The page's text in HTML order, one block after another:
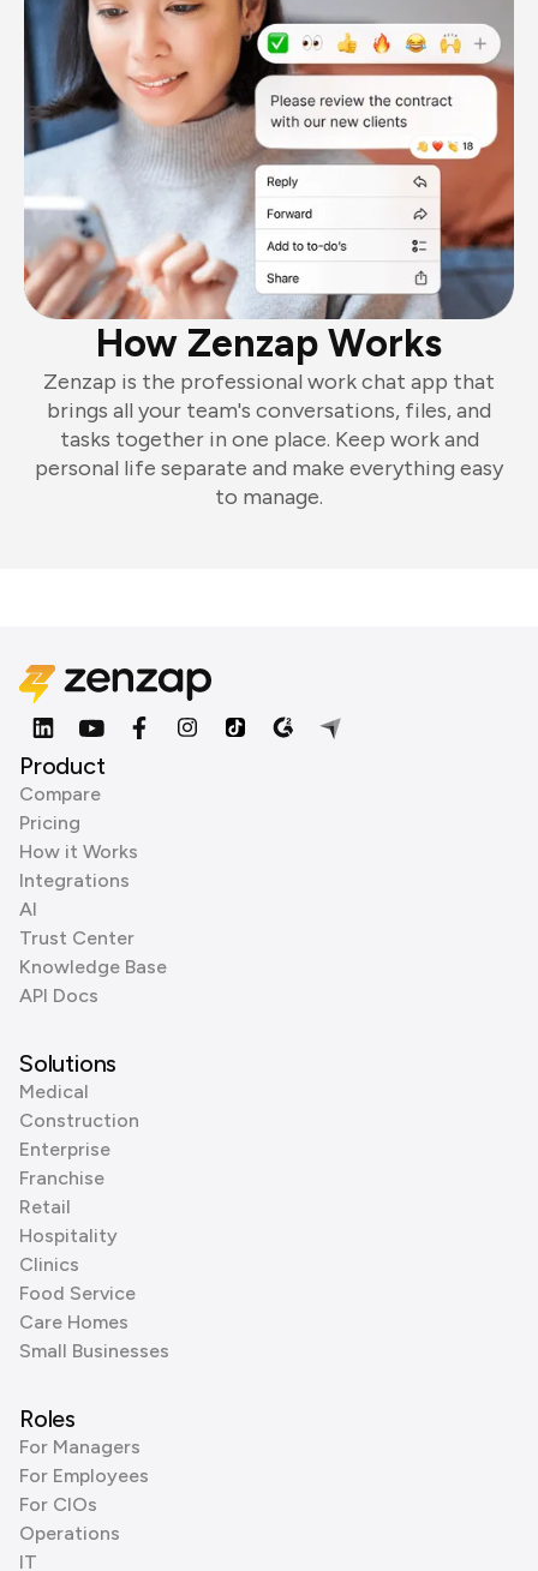
How Zenzap Works
Zenzap is the professional work chat app that
brings all your team's conversations, files, and
tasks together in one place. Keep work and
personal life separate and make everything easy
to manage.
Product
Compare
Pricing
How it Works
Integrations
AI
Trust Center
Knowledge Base
API Docs
Solutions
Medical
Construction
Enterprise
Franchise
Retail
Hospitality
Clinics
Food Service
Care Homes
Small Businesses
Roles
For Managers
For Employees
For CIOs
Operations
IT